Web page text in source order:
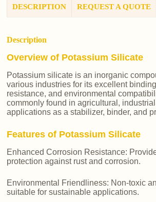
DESCRIPTION REQUEST A QUOTE
Description
Overview of Potassium Silicate
Potassium silicate is an inorganic
various industries for its excellent
resistance, and environmental
commonly found in agricultural,
applications as a stabilizer, binder, and
Features of Potassium Silicate
Enhanced Corrosion Resistance:
protection against rust and corrosion.
Environmental Friendliness: Non-toxic
suitable for sustainable applications.